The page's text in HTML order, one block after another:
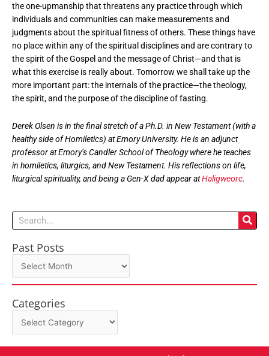
the one-upmanship that threatens any practice through which
individuals and communities can make measurements and
judgments about the spiritual fitness of others. These things have
no place within any of the spiritual disciplines and are contrary to
the spirit of the Gospel and the message of Christ—and that is
what this exercise is really about. Tomorrow we shall take up the
more important part: the internals of the practice—the theology,
the spirit, and the purpose of the discipline of fasting.
Derek Olsen is in the final stretch of a Ph.D. in New Testament (with a
healthy side of Homiletics) at Emory University. He is an adjunct
professor at Emory’s Candler School of Theology where he teaches
in homiletics, liturgics, and New Testament. His reflections on life,
liturgical spirituality, and being a Gen-X dad appear atHaligweorc.
Search
Past Posts
Past
Posts
Categories
Categories